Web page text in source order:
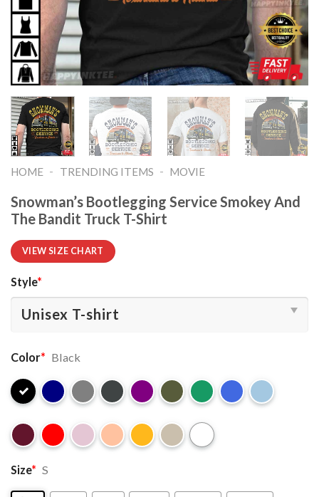
HOME - TRENDING ITEMS - MOVIE
Snowman’s Bootlegging Service Smokey And
The Bandit Truck T-Shirt
VIEW SIZE CHART
Style*
Color* Black
Size* S